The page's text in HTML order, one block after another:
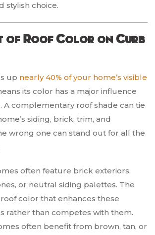
stylish choice.
of Roof Color on Curb
up nearly 40% of your home’s visible
its color has a major influence
A complementary roof shade can tie
siding, brick, trim, and
wrong one can stand out for all the
often feature brick exteriors,
or neutral siding palettes. The
color that enhances these
rather than competes with them.
often benefit from brown, tan, or